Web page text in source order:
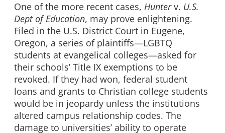
One of the more recent cases, Hunterv. U.S.
Dept of Education, may prove enlightening.
Filed in the U.S. District Court in Eugene,
Oregon, a series of plaintiffs—LGBTQ
students at evangelical colleges—asked for
their schools’ Title IX exemptions to be
revoked. If they had won, federal student
loans and grants to Christian college students
would be in jeopardy unless the institutions
altered campus relationship codes. The
damage to universities’ ability to operate